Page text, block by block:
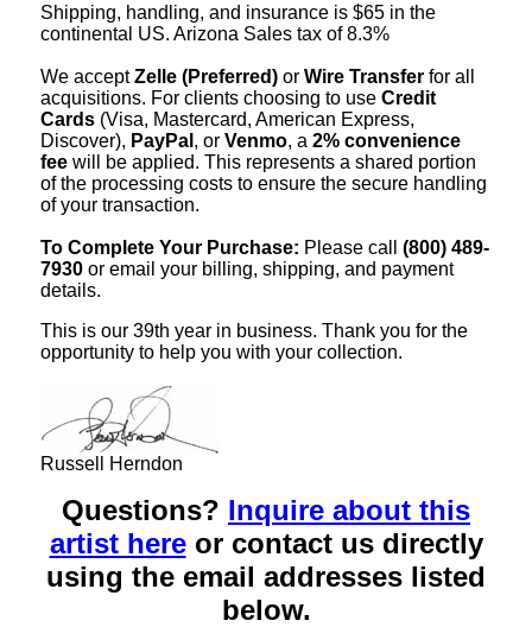
Shipping, handling, and insurance is $65 in the
continental US. Arizona Sales tax of 8.3%
We acceptZelle (Preferred) or Wire Transfer for all
acquisitions. For clients choosing to use Credit
Cards (Visa, Mastercard, American Express,
Discover), PayPal , or Venmo, a 2% convenience
fee will be applied. This represents a shared portion
of the processing costs to ensure the secure handling
of your transaction.
To Complete Your Purchase: Please call (800) 489-
7930 or email your billing, shipping, and payment
details.
This is our 39th year in business. Thank you for the
opportunity to help you with your collection.
Russell Herndon
Questions? Inquire about this
artist hereor contact us directly
using the email addresses listed
below.